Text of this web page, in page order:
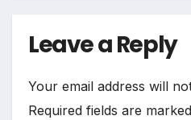
Leave a Reply
Your email address will
Required fields are marked